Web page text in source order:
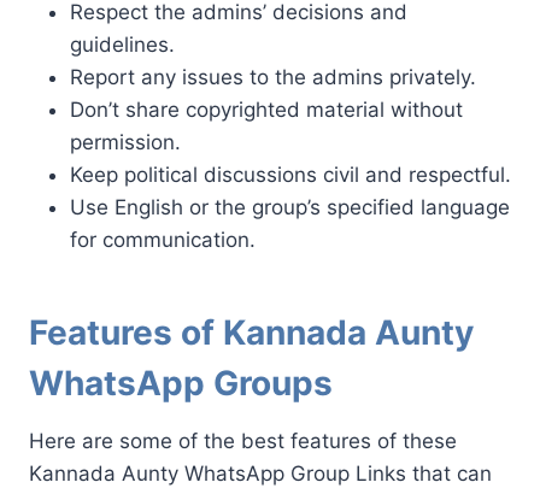
Respect the admins’ decisions and
guidelines.
Report any issues to the admins privately.
Don’t share copyrighted material without
permission.
Keep political discussions civil and respectful.
Use English or the group’s specified language
for communication.
Features of Kannada Aunty
WhatsApp Groups
Here are some of the best features of these
Kannada Aunty WhatsApp Group Links that can